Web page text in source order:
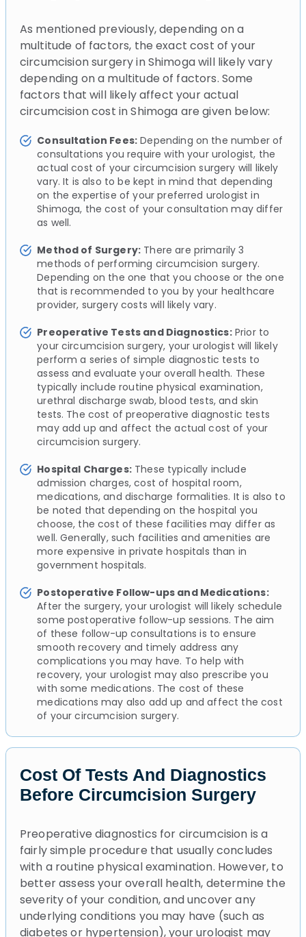
As mentioned previously, depending on a
multitude of factors, the exact cost of your
circumcision surgery in Shimoga will likely vary
depending on a multitude of factors. Some
factors that will likely affect your actual
circumcision cost in Shimoga are given below:
Consultation Fees: Depending on the number of
consultations you require with your urologist, the
actual cost of your circumcision surgery will likely
vary. It is also to be kept in mind that depending
on the expertise of your preferred urologist in
Shimoga, the cost of your consultation may differ
as well.
Method of Surgery: There are primarily 3
methods of performing circumcision surgery.
Depending on the one that you choose or the one
that is recommended to you by your healthcare
provider, surgery costs will likely vary.
Preoperative Tests and Diagnostics:Prior to
your circumcision surgery, your urologist will likely
perform a series of simple diagnostic tests to
assess and evaluate your overall health. These
typically include routine physical examination,
urethral discharge swab, blood tests, and skin
tests. The cost of preoperative diagnostic tests
may add up and affect the actual cost of your
circumcision surgery.
Hospital Charges:These typically include
admission charges, cost of hospital room,
medications, and discharge formalities. It is also to
be noted that depending on the hospital you
choose, the cost of these facilities may differ as
well. Generally, such facilities and amenities are
more expensive in private hospitals than in
government hospitals.
Postoperative Follow-ups and Medications:
After the surgery, your urologist will likely schedule
some postoperative follow-up sessions. The aim
of these follow-up consultations is to ensure
smooth recovery and timely address any
complications you may have. To help with
recovery, your urologist may also prescribe you
with some medications. The cost of these
medications may also add up and affect the cost
of your circumcision surgery.
Cost Of Tests And Diagnostics
Before Circumcision Surgery
Preoperative diagnostics for circumcision is a
fairly simple procedure that usually concludes
with a routine physical examination. However, to
better assess your overall health, determine the
severity of your condition, and uncover any
underlying conditions you may have (such as
diabetes or hypertension), your urologist may